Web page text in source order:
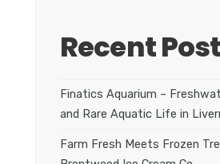
Recent
Finatics Aquarium –
and Rare Aquatic Life in
Farm Fresh Meets Frozen